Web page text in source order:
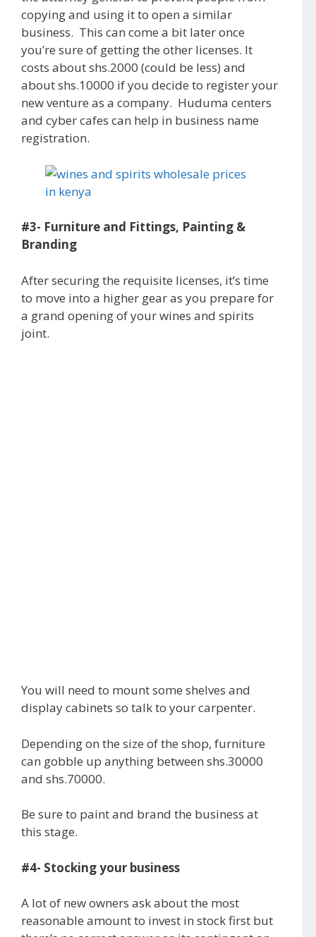
copying and using it to open a similar
business. This can come a bit later once
you’re sure of getting the other licenses. It
costs about shs.2000 (could be less) and
about shs.10000 if you decide to register your
new venture as a company. Huduma centers
and cyber cafes can help in business name
registration.
#3- Furniture and Fittings, Painting &
Branding
After securing the requisite licenses, it’s time
to move into a higher gear as you prepare for
a grand opening of your wines and spirits
joint.
You will need to mount some shelves and
display cabinets so talk to your carpenter.
Depending on the size of the shop, furniture
can gobble up anything between shs.30000
and shs.70000.
Be sure to paint and brand the business at
this stage.
#4- Stocking your business
A lot of new owners ask about the most
reasonable amount to invest in stock first but